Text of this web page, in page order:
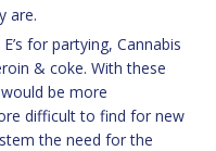
are.
for partying, Cannabis
& coke. With these
be more
difficult to find for new
the need for the